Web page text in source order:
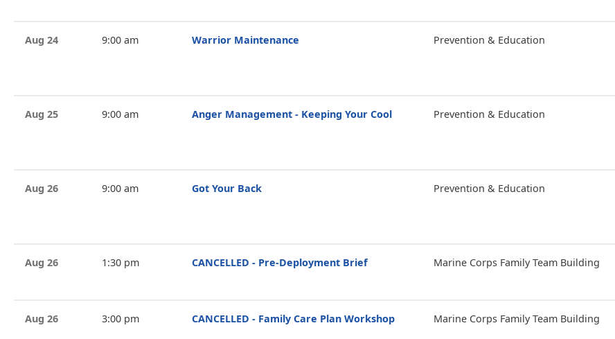
Aug 24 9:00 am Warrior Maintenance Prevention & Education
Aug 25 9:00 am Anger Management - Keeping Your Cool Prevention & Education
Aug 26 9:00 am Got Your Back Prevention & Education
Aug 26 1:30 pm CANCELLED - Pre-Deployment Brief Marine Corps Family Team Building
Aug 26 3:00 pm CANCELLED - Family Care Plan Workshop Marine Corps Family Team Building